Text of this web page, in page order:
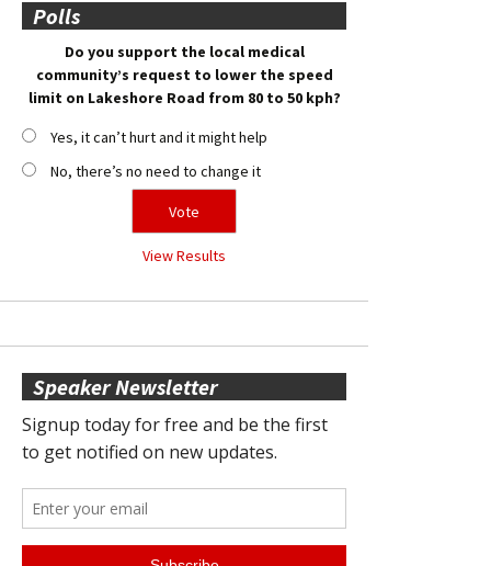
Polls
Do you support the local medical
community’s request to lower the speed
limit on Lakeshore Road from 80 to 50 kph?
Yes, it can’t hurt and it might help
No, there’s no need to change it
View Results
Speaker Newsletter